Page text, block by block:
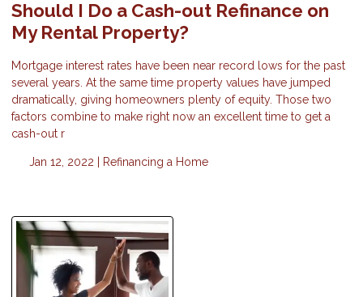
Should I Do a Cash-out Refinance on
My Rental Property?
Mortgage interest rates have been near record lows for the past
several years. At the same time property values have jumped
dramatically, giving homeowners plenty of equity. Those two
factors combine to make right now an excellent time to get a
cash-out r
Jan 12, 2022 | Refinancing a Home